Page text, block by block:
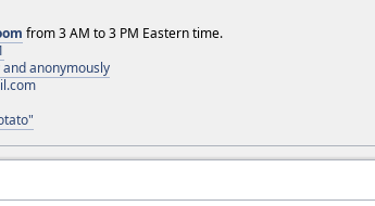
from 3 AM to 3 PM Eastern time.
anonymously